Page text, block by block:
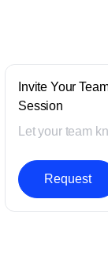
Invite Your
Session
Let your team
Request